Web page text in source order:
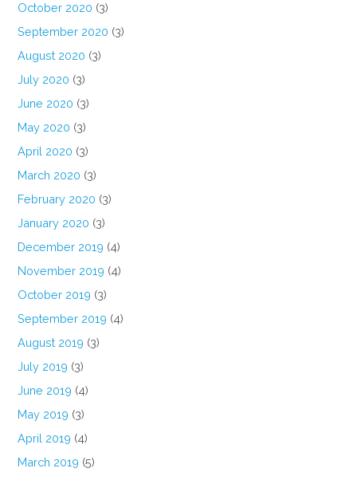
October 2020 (3)
September 2020 (3)
August 2020 (3)
July 2020 (3)
June 2020 (3)
May 2020 (3)
April 2020 (3)
March 2020 (3)
February 2020 (3)
January 2020 (3)
December 2019 (4)
November 2019 (4)
October 2019 (3)
September 2019 (4)
August 2019 (3)
July 2019 (3)
June 2019 (4)
May 2019 (3)
April 2019 (4)
March 2019 (5)